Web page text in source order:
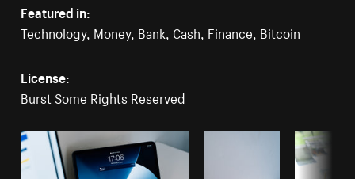
Featured in:
Technology, Money, Bank, Cash, Finance, Bitcoin
License:
Burst Some Rights Reserved